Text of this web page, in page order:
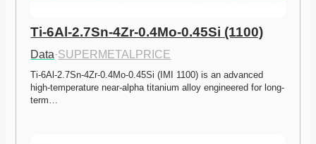
Ti-6Al-2.7Sn-4Zr-0.4Mo-0.45Si (1100)
Data·SUPERMETALPRICE
Ti-6Al-2.7Sn-4Zr-0.4Mo-0.45Si (IMI 1100) is an advanced
high-temperature near-alpha titanium alloy engineered for long-
term…